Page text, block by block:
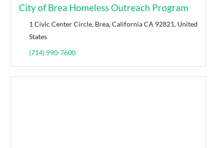
City of Brea Homeless Outreach Program
1 Civic Center Circle, Brea, California CA 92821, United
States
(714) 990-7600